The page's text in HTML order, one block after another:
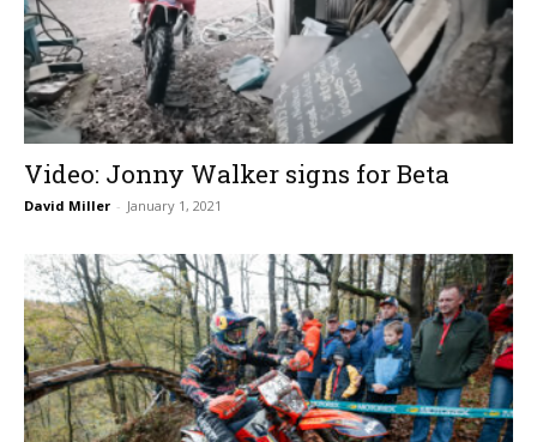
Video: Jonny Walker signs for Beta
David Miller - January 1, 2021